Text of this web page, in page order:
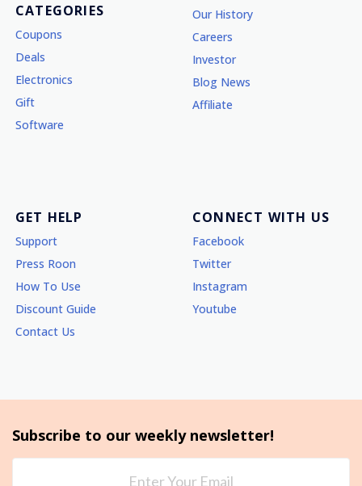
CATEGORIES
Coupons
Deals
Electronics
Gift
Software
Our History
Careers
Investor
Blog News
Affiliate
GET HELP
Support
Press Roon
How To Use
Discount Guide
Contact Us
CONNECT WITH US
Facebook
Twitter
Instagram
Youtube
Subscribe to our weekly newsletter!